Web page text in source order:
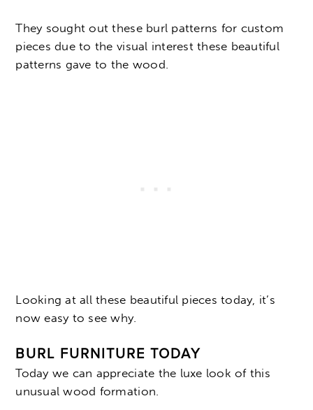
They sought out these burl patterns for custom
pieces due to the visual interest these beautiful
patterns gave to the wood.
Looking at all these beautiful pieces today, it’s
now easy to see why.
BURL FURNITURE TODAY
Today we can appreciate the luxe look of this
unusual wood formation.